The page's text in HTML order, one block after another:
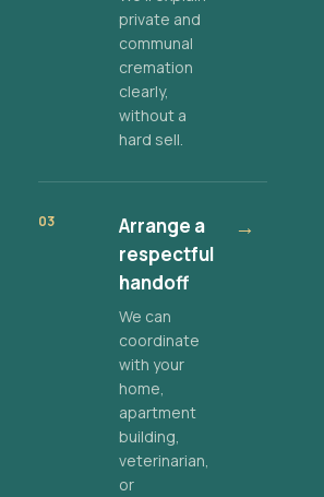
private and
communal
cremation
clearly,
without a
hard sell.
03
Arrange a
respectful
handoff
We can
coordinate
with your
home,
apartment
building,
veterinarian,
or
→